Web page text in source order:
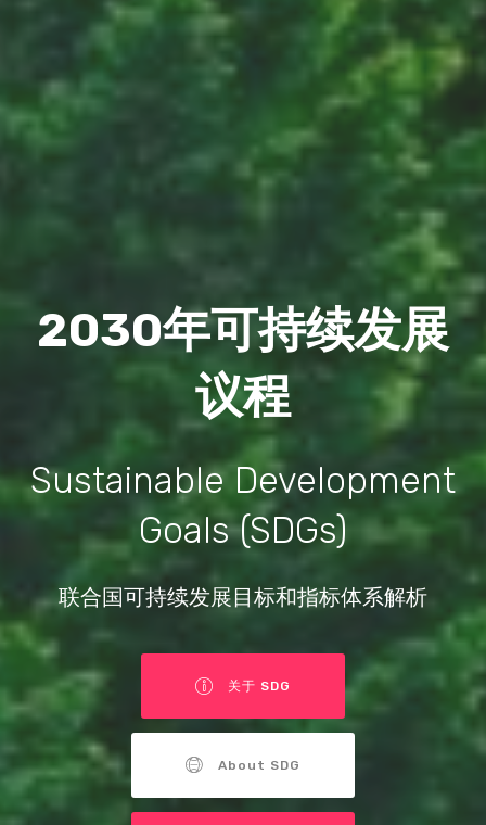
2030年可持续发展
议程
Sustainable Development
Goals (SDGs)
联合国可持续发展目标和指标体系解析
关于 SDG
About SDG